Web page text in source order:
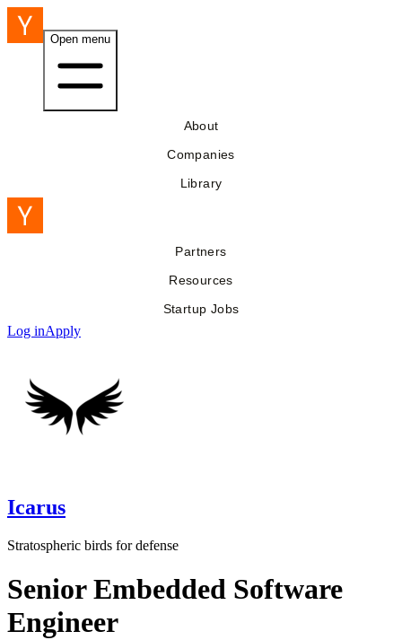
Open menu
About
Companies
Library
Partners
Resources
Startup Jobs
Log inApply
Icarus
Stratospheric birds for defense
Senior Embedded Software
Engineer